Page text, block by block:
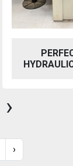
BAILEIGH
›
›